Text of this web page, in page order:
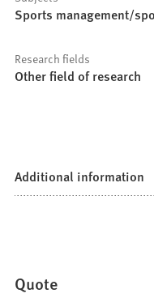
Sports management/
Research fields
Other field of research
Additional information
Quote